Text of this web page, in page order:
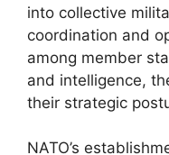
into collective
coordination and
among member
and intelligence,
their strategic
NATO’s